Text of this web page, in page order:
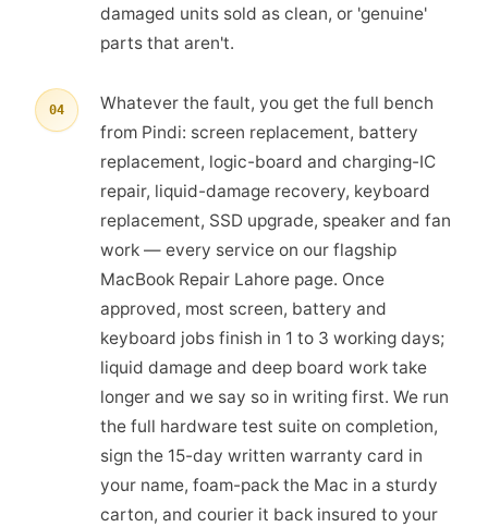
damaged units sold as clean, or 'genuine'
parts that aren't.
04
Whatever the fault, you get the full bench
from Pindi: screen replacement, battery
replacement, logic-board and charging-IC
repair, liquid-damage recovery, keyboard
replacement, SSD upgrade, speaker and fan
work — every service on our flagship
MacBook Repair Lahore page. Once
approved, most screen, battery and
keyboard jobs finish in 1 to 3 working days;
liquid damage and deep board work take
longer and we say so in writing first. We run
the full hardware test suite on completion,
sign the 15-day written warranty card in
your name, foam-pack the Mac in a sturdy
carton, and courier it back insured to your